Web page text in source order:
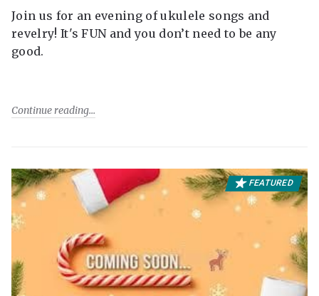
Join us for an evening of ukulele songs and
revelry! It's FUN and you don’t need to be any
good.
Continue reading
FEATURED